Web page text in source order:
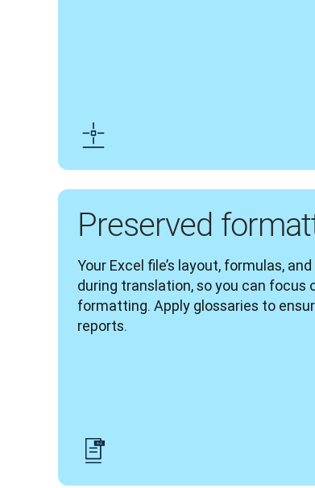
Preserved
Your Excel file’s layout, formulas,
during translation, so you can focus
formatting. Apply glossaries to
reports.